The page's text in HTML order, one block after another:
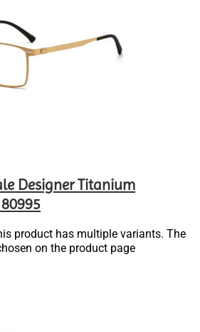
Designer Titanium
product has multiple variants. The
on the product page